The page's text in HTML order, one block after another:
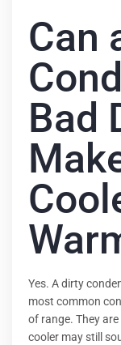
Can
Bad
Yes. A dirty
most common
of range. They
cooler may still